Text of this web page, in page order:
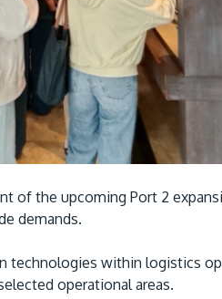
of the upcoming Port 2
demands.
within logistics
operational areas.